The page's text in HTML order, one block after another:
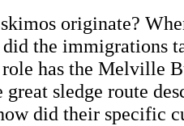
originate?
the immigrations
has the Melville
sledge route
did their specific